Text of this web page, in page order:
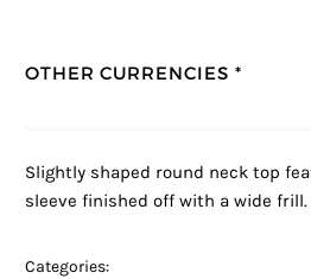
OTHER CURRENCIES *
Slightly shaped round neck top
sleeve finished off with a wide frill.
Categories: